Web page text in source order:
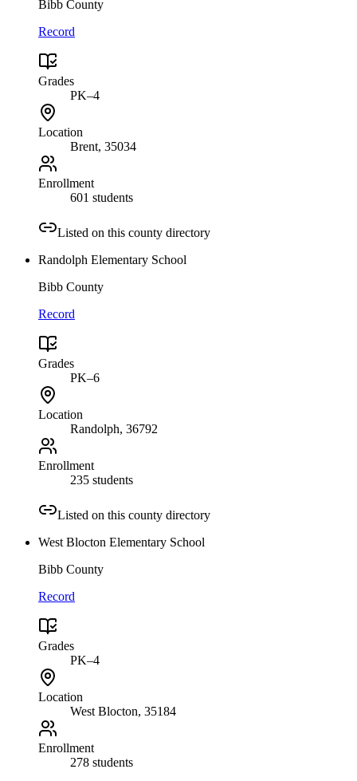
Bibb County
Record
Grades
PK–4
Location
Brent, 35034
Enrollment
601 students
Listed on this county directory
Randolph Elementary School
Bibb County
Record
Grades
PK–6
Location
Randolph, 36792
Enrollment
235 students
Listed on this county directory
West Blocton Elementary School
Bibb County
Record
Grades
PK–4
Location
West Blocton, 35184
Enrollment
278 students